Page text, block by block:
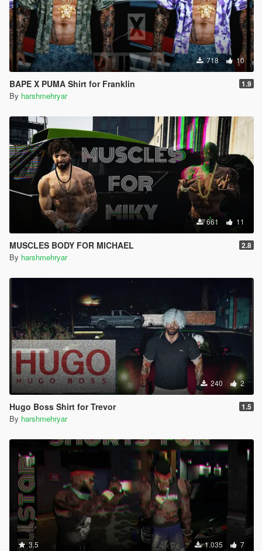
718 10
BAPE X PUMA Shirt for Franklin 1.9
By harshmehryar
661 11
MUSCLES BODY FOR MICHAEL 2.8
By harshmehryar
240 2
Hugo Boss Shirt for Trevor 1.5
By harshmehryar
3.5 1.035 7